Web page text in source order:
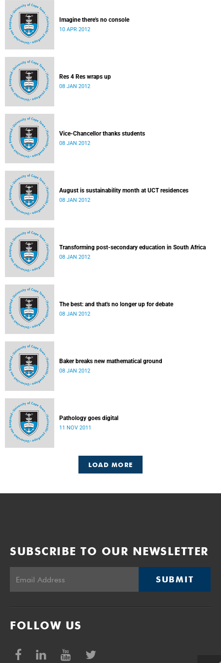
Imagine there's no console
10 APR 2012
Res 4 Res wraps up
08 JAN 2012
Vice-Chancellor thanks students
08 JAN 2012
August is sustainability month at UCT residences
08 JAN 2012
Transforming post-secondary education in South Africa
08 JAN 2012
The best: and that's no longer up for debate
08 JAN 2012
Baker breaks new mathematical ground
08 JAN 2012
Pathology goes digital
11 NOV 2011
LOAD MORE
SUBSCRIBE TO OUR NEWSLETTER
SUBMIT
FOLLOW US